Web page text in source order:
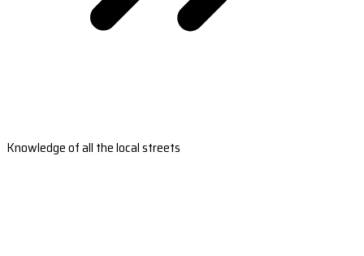
Knowledge of all the local streets